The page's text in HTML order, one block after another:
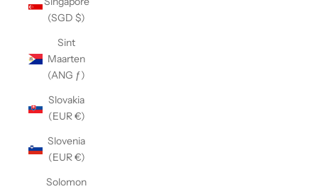
(SGD $)
Sint
Maarten
(ANG ƒ)
Slovakia
(EUR €)
Slovenia
(EUR €)
Solomon